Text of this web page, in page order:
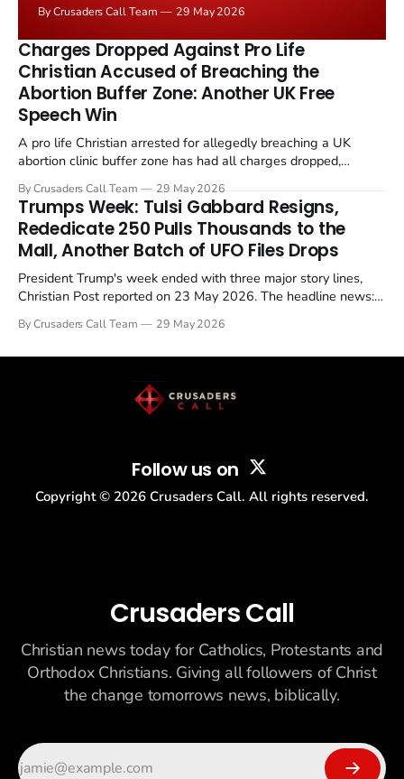
the framing, signalling that Strait of Hormuz control
remains an unresolved sticking point alongside uranium
enrichment limits.
By Crusaders Call Team 29 May 2026
Charges Dropped Against Pro Life
Christian Accused of Breaching the
Abortion Buffer Zone: Another UK Free
Speech Win
A pro life Christian arrested for allegedly breaching a UK
abortion clinic buffer zone has had all charges dropped,
in a recognisable pattern: British police arrest a praying
Christian, investigate for months, and then drop...
By Crusaders Call Team 29 May 2026
Trumps Week: Tulsi Gabbard Resigns,
Rededicate 250 Pulls Thousands to the
Mall, Another Batch of UFO Files Drops
President Trump's week ended with three major story lines,
Christian Post reported on 23 May 2026. The headline news:
drew thousands of believers to the National Mall. The cultural
By Crusaders Call Team 29 May 2026
Follow us on
Copyright © 2026 Crusaders Call. All rights reserved.
Crusaders Call
Christian news today for Catholics, Protestants and
Orthodox Christians. Giving all followers of Christ
the change tomorrows news, biblically.